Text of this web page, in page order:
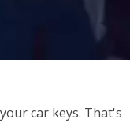
car keys. That's